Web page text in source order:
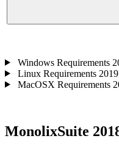
Windows Requirements
Linux Requirements
MacOSX Requirements
MonolixSuite